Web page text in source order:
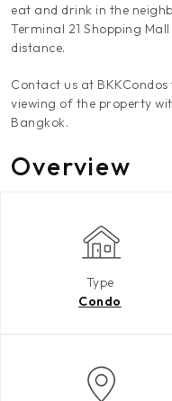
eat and drink in the
Terminal 21 Shopping
distance.
Contact us at
viewing of the property
Bangkok.
Overview
Type
Condo